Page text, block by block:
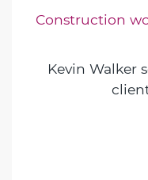
Construction
Kevin Walker